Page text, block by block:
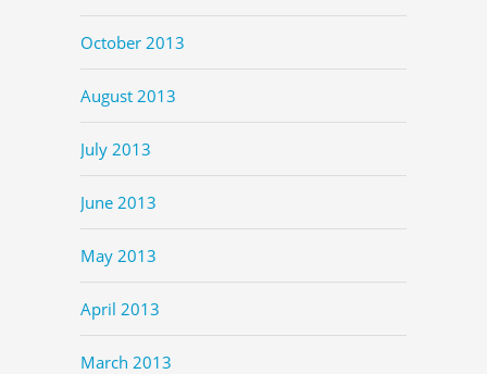
October 2013
August 2013
July 2013
June 2013
May 2013
April 2013
March 2013